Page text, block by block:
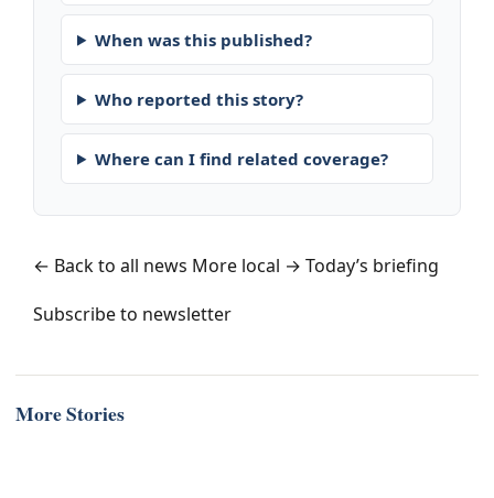
When was this published?
Who reported this story?
Where can I find related coverage?
← Back to all news More local → Today’s briefing
Subscribe to newsletter
More Stories